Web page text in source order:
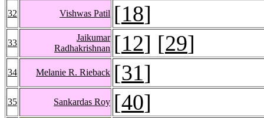
32 Vishwas Patil [18]
33
Jaikumar
Radhakrishnan [12] [29]
34 Melanie R. Rieback [31]
35 Sankardas Roy [40]